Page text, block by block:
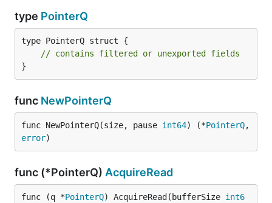
type PointerQ
type PointerQ struct {
// contains filtered or unexported fields
}
func NewPointerQ
func NewPointerQ(size, pause int64) (*PointerQ
error)
func (*PointerQ) AcquireRead
func (q *PointerQ) AcquireRead(bufferSize int6